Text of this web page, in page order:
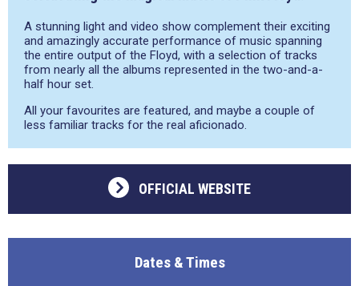
A stunning light and video show complement their exciting
and amazingly accurate performance of music spanning
the entire output of the Floyd, with a selection of tracks
from nearly all the albums represented in the two-and-a-
half hour set.
All your favourites are featured, and maybe a couple of
less familiar tracks for the real aficionado.
OFFICIAL WEBSITE
Dates & Times